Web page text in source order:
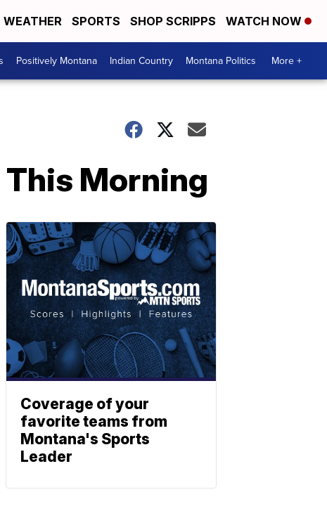
WEATHER SPORTS SHOP SCRIPPS WATCH NOW
Positively Montana Indian Country Montana Politics More +
This Morning
Coverage of your
favorite teams from
Montana's Sports
Leader